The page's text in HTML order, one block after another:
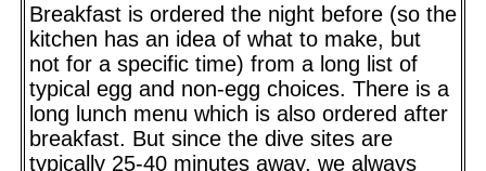
Breakfast is ordered the night before (so the
kitchen has an idea of what to make, but
not for a specific time) from a long list of
typical egg and non-egg choices. There is a
long lunch menu which is also ordered after
breakfast. But since the dive sites are
typically 25-40 minutes away, we always